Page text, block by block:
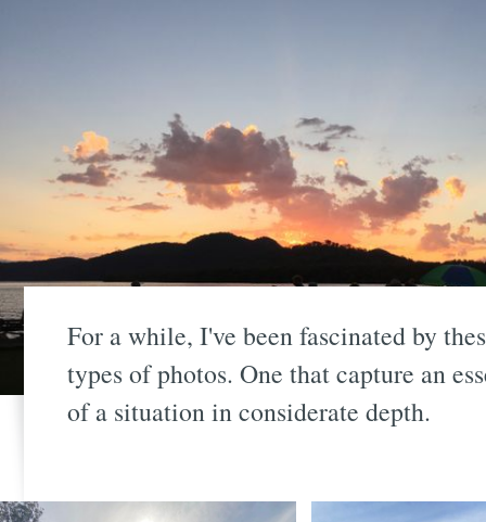
For a while, I've been fascinated by
types of photos. One that capture an
of a situation in considerate depth.